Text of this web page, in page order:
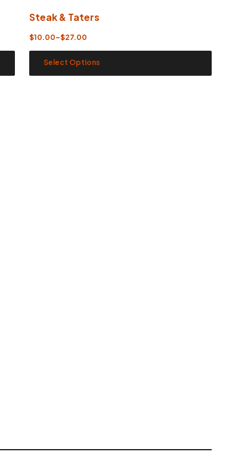
Steak & Taters
$10.00–$27.00
Select Options